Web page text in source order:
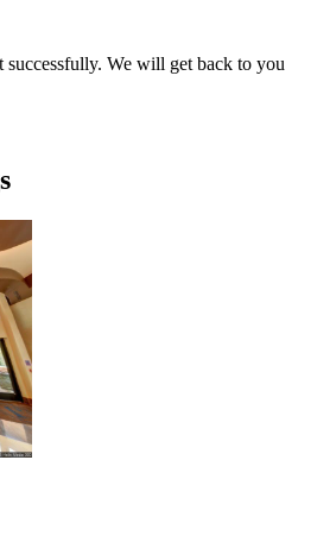
successfully. We will get back to you